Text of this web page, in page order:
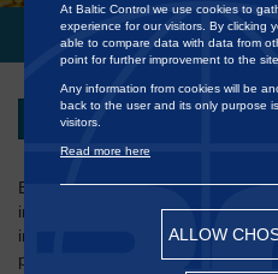
INDIA:
Back
Baltic Control®has been
international survey/inspection
inspection of agri commodities at
ports in India and across the
At Baltic Control we use cookies to
experience for our visitors. By clicking
able to compare data with data from
point for further improvement to the site.
Any information from cookies will be
back to the user and its only purpose
visitors.
Read more here
ALLOW